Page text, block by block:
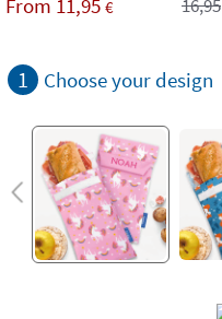
From 11,95 € 16,95
1 Choose your design